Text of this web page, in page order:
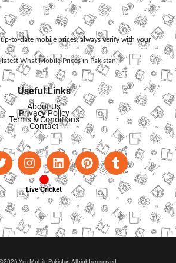
to-date mobile prices, always verify with your
latest What Mobile Prices in Pakistan.
Useful Links
About Us
Privacy Policy
Terms & Conditions
Contact
Live Cricket
Yes Mobile Pakistan All rights reserved